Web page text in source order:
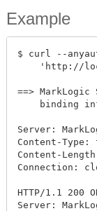
Example
$ curl --
'http://
==>
binding
Server:
Content-Type:
Content-
Connection:
HTTP/1.1 200
Server: